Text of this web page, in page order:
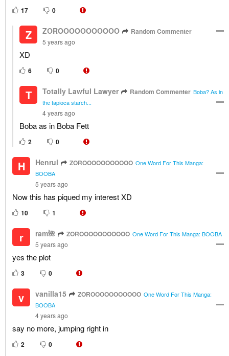
17 0
Z ZOROOOOOOOOOOO Random Commenter
5 years ago
XD
6 0
T Totally Lawful Lawyer Random Commenter Boba? As in
the tapioca starch...
4 years ago
Boba as in Boba Fett
2 0
H Henrul ZOROOOOOOOOOOO One Word For This Manga:
BOOBA
5 years ago
Now this has piqued my interest XD
10 1
r ram🌺 ZOROOOOOOOOOOO One Word For This Manga: BOOBA
5 years ago
yes the plot
3 0
v vanilla15 ZOROOOOOOOOOOO One Word For This Manga:
BOOBA
4 years ago
say no more, jumping right in
2 0